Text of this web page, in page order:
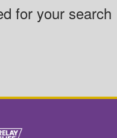
for your search